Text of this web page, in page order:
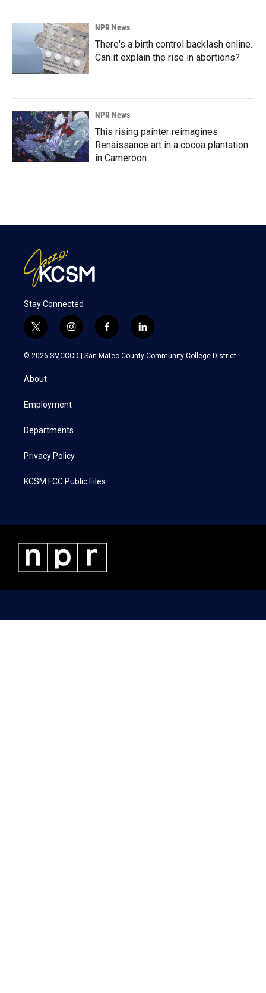
NPR News
There's a birth control backlash online.
Can it explain the rise in abortions?
NPR News
This rising painter reimagines
Renaissance art in a cocoa plantation
in Cameroon
Stay Connected
t
w
i
t
e
i
n
s
a
f
a
c
l
i
n
k
© 2026 SMCCCD | San Mateo County Community College District
About
Employment
Departments
Privacy Policy
KCSM FCC Public Files